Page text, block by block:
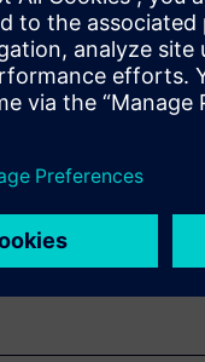
your product
features